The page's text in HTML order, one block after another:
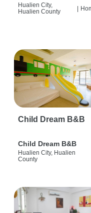
Hualien City,
Hualien County
|
Child Dream B&B
Child Dream B&B
Hualien City, Hualien
County